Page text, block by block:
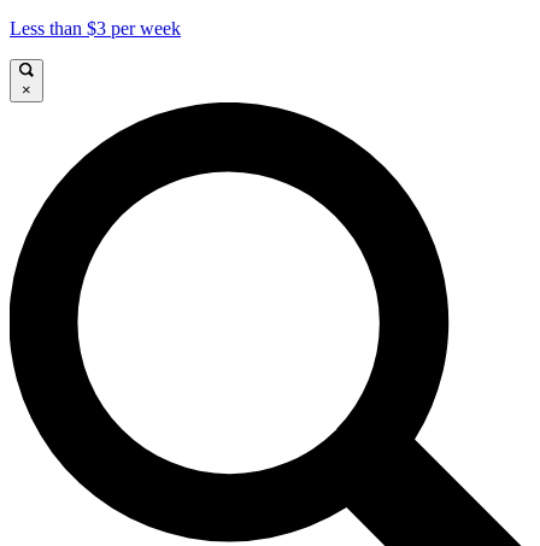
Less than $3 per week
×